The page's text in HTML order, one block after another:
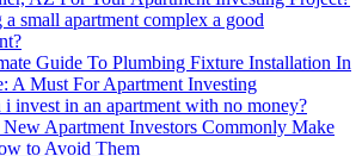
small apartment complex a good
Guide To Plumbing Fixture Installation In
A Must For Apartment Investing
invest in an apartment with no money?
New Apartment Investors Commonly Make
to Avoid Them